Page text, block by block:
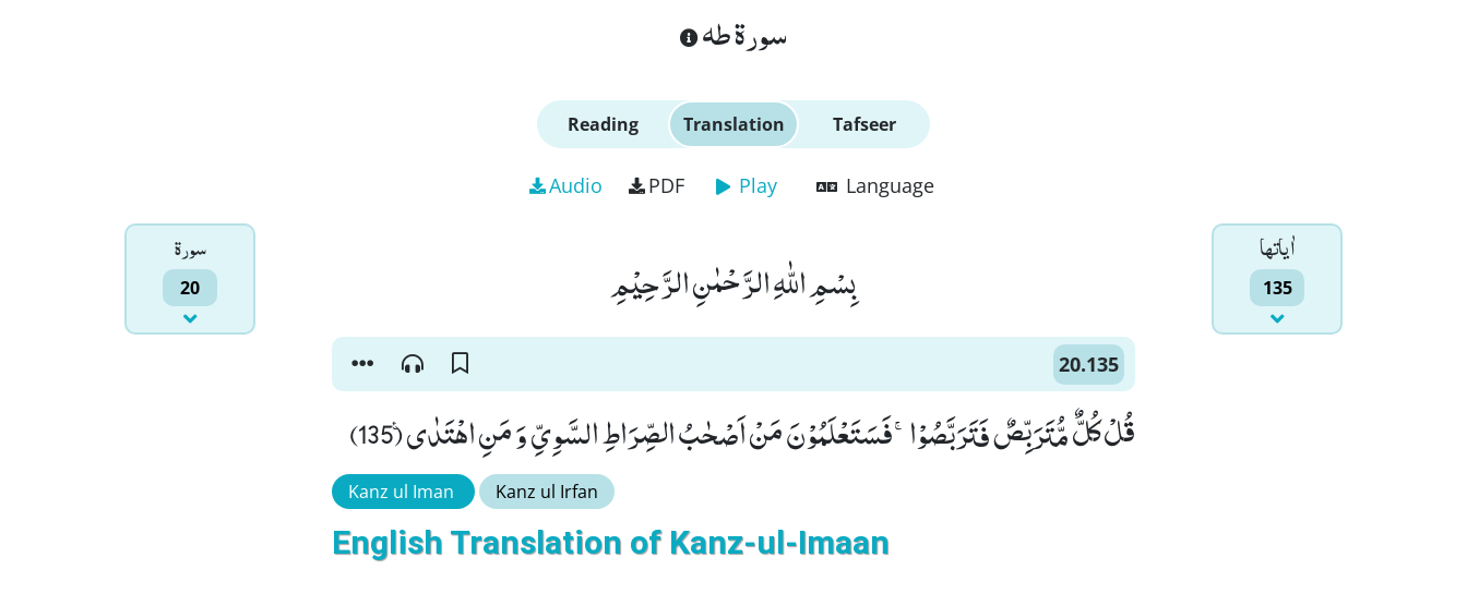
سورة طه
Reading Translation Tafseer
Audio PDF Play Language
سورۃ
20
اٰياتها
135 بِسْمِ اللّٰهِ الرَّحْمٰنِ الرَّحِیْمِ
20.135
قُلْ كُلٌّ مُّتَرَبِّصٌ فَتَرَبَّصُوْاۚ-فَسَتَعْلَمُوْنَ مَنْ اَصْحٰبُ الصِّرَاطِ السَّوِیِّ وَ مَنِ اهْتَدٰى۠ (135)
Kanz ul Iman Kanz ul Irfan
English Translation of Kanz-ul-Imaan